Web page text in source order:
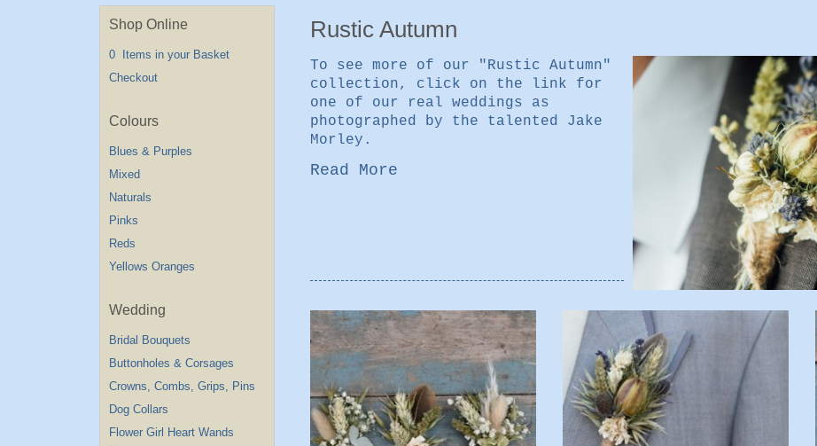
Shop Online
0 Items in your Basket
Checkout
Blues & Purples
Mixed
Naturals
Pinks
Reds
Yellows Oranges
Wedding
Bridal Bouquets
Buttonholes & Corsages
Crowns, Combs, Grips, Pins
Dog Collars
Flower Girl Heart Wands
Rustic Autumn
To see more of our "Rustic Autumn"
collection, click on the link for
one of our real weddings as
photographed by the talented Jake
Morley.
Read More